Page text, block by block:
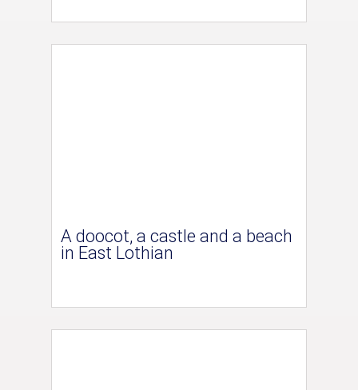
A doocot, a castle and a beach
in East Lothian